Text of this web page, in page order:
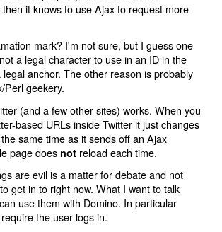
it knows to use Ajax to request more
mark? I'm not sure, but I guess one
a legal character to use in an ID in the
anchor. The other reason is probably
Perl geekery.
(and a few other sites) works. When you
based URLs inside Twitter it just changes
same time as it sends off an Ajax
page does not reload each time.
are evil is a matter for debate and not
get in to right now. What I want to talk
use them with Domino. In particular
the user logs in.